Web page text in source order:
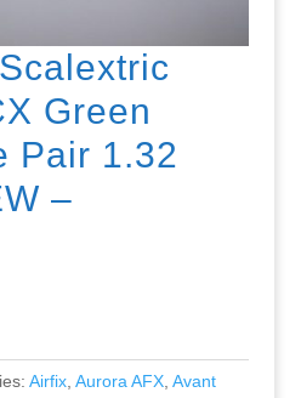
Green
Pair 1.32
–
Airfix, Aurora AFX, Avant